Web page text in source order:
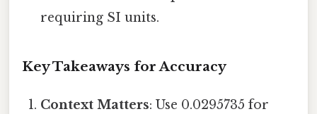
requiring SI units.
Key Takeaways for Accuracy
Context Matters: Use 0.0295735 for